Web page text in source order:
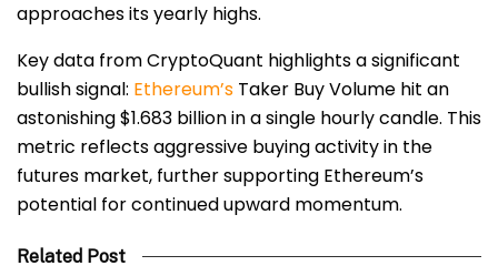
approaches its yearly highs.
Key data from CryptoQuant highlights a significant
bullish signal: Ethereum’s Taker Buy Volume hit an
astonishing $1.683 billion in a single hourly candle. This
metric reflects aggressive buying activity in the
futures market, further supporting Ethereum’s
potential for continued upward momentum.
Related Post